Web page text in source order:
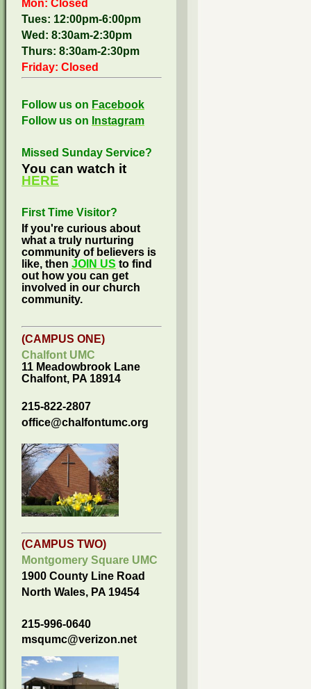
Mon: Closed
Tues: 12:00pm-6:00pm
Wed: 8:30am-2:30pm
Thurs: 8:30am-2:30pm
Friday: Closed
Follow us on Facebook
Follow us on Instagram
Missed Sunday Service?
You can watch it
HERE
First Time Visitor?
If you're curious about
what a truly nurturing
community of believers is
like, then JOIN US to find
out how you can get
involved in our church
community.
(CAMPUS ONE)
Chalfont UMC
11 Meadowbrook Lane
Chalfont, PA 18914
215-822-2807
office@chalfontumc.org
(CAMPUS TWO)
Montgomery Square UMC
1900 County Line Road
North Wales, PA 19454
215-996-0640
msqumc@verizon.net